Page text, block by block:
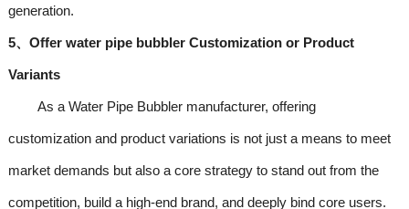
generation.
5、Offer water pipe bubbler Customization or Product
Variants
As a Water Pipe Bubbler manufacturer, offering
customization and product variations is not just a means to meet
market demands but also a core strategy to stand out from the
competition, build a high-end brand, and deeply bind core users.